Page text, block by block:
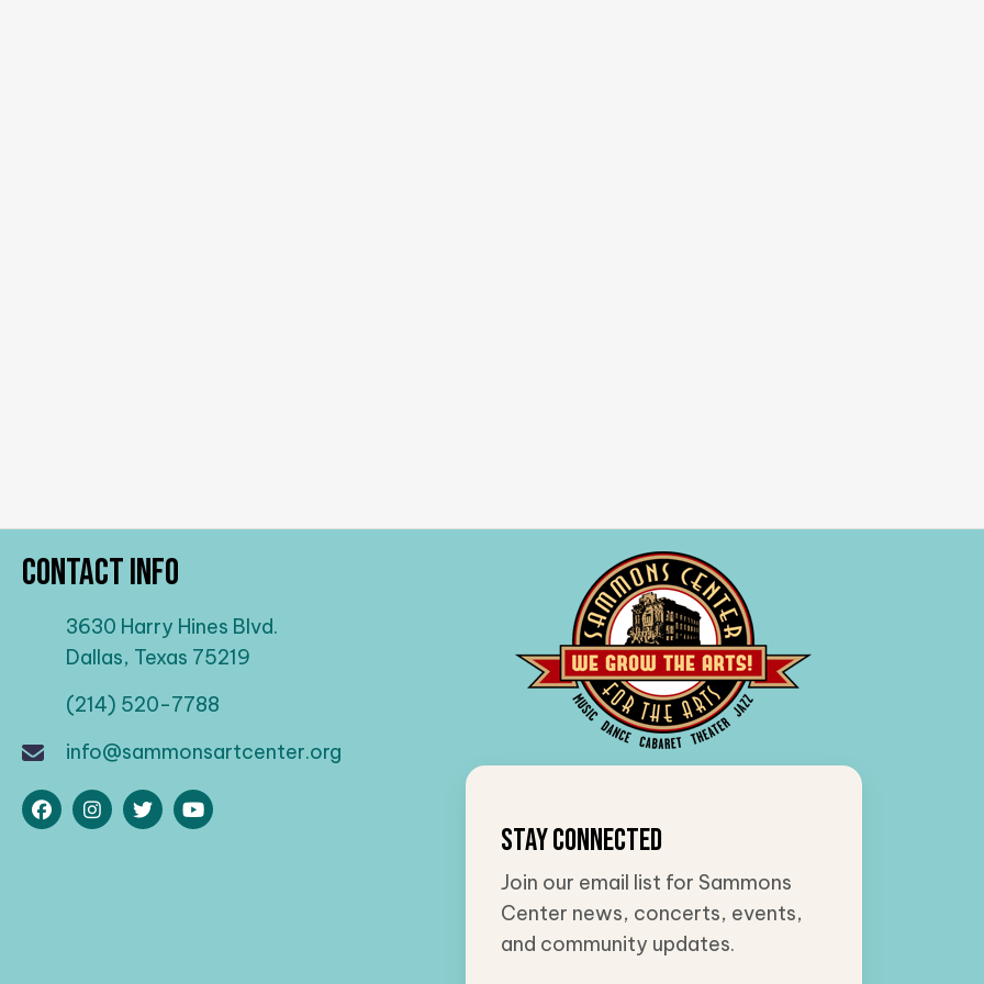
Contact Info
3630 Harry Hines Blvd.
Dallas, Texas 75219
(214) 520-7788
info@sammonsartcenter.org
Stay Connected
Join our email list for Sammons
Center news, concerts, events,
and community updates.